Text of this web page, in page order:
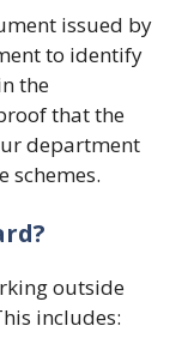
issued by
to identify
the
that the
department
schemes.
outside
includes: